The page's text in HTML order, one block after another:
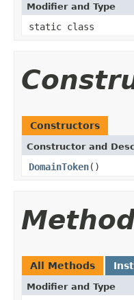
Modifier and Type
static class
Constructors
Constructor and
DomainToken()
All Methods
Modifier and Type